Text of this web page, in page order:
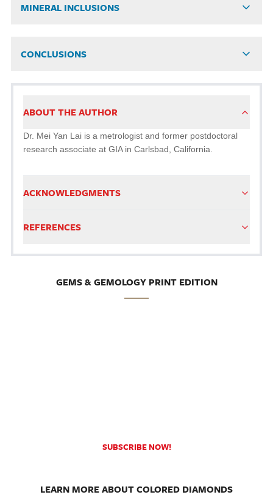
MINERAL INCLUSIONS
CONCLUSIONS
ABOUT THE AUTHOR
Dr. Mei Yan Lai is a metrologist and former postdoctoral
research associate at GIA in Carlsbad, California.
ACKNOWLEDGMENTS
REFERENCES
GEMS & GEMOLOGY PRINT EDITION
SUBSCRIBE NOW!
LEARN MORE ABOUT COLORED DIAMONDS